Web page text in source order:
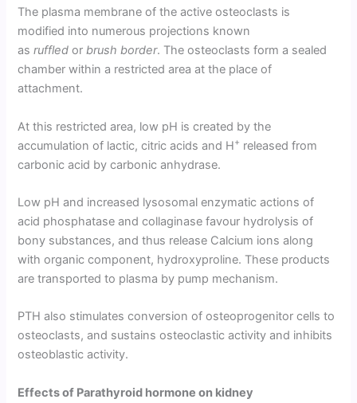
The plasma membrane of the active osteoclasts is
modified into numerous projections known
asruffledor brush border. The osteoclasts form a sealed
chamber within a restricted area at the place of
attachment.
At this restricted area, low pH is created by the
accumulation of lactic, citric acids and H+ released from
carbonic acid by carbonic anhydrase.
Low pH and increased lysosomal enzymatic actions of
acid phosphatase and collaginase favour hydrolysis of
bony substances, and thus release Calcium ions along
with organic component, hydroxyproline. These products
are transported to plasma by pump mechanism.
PTH also stimulates conver­sion of osteoprogenitor cells to
osteoclasts, and sustains osteoclastic activity and inhibits
osteoblastic activity.
Effects of Parathyroid hormoneon kidney